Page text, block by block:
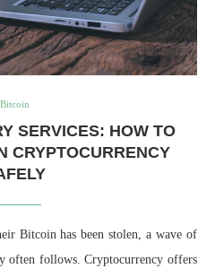
Bitcoin
SERVICES: HOW TO
CRYPTOCURRENCY
Bitcoin has been stolen, a wave of
often follows. Cryptocurrency offers